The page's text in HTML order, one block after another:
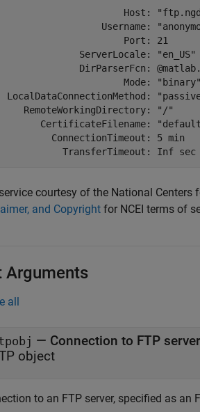
Host:
Username:
Port: 21
ServerLocale: "en_US"
DirParserFcn:
Mode: "binary"
LocalDataConnectionMethod:
RemoteWorkingDirectory: "/"
CertificateFilename:
ConnectionTimeout: 5 min
courtesy of the National
and Copyright for NCEI terms of
Arguments
all
— Connection to FTP server
object
to an FTP server, specified as an